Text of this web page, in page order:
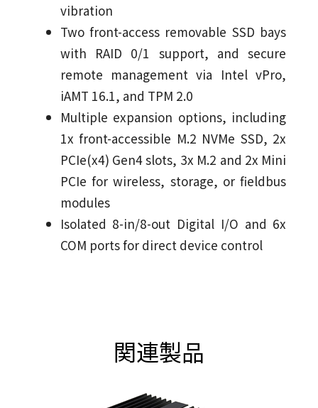
vibration
Two front-access removable SSD bays
with RAID 0/1 support, and secure
remote management via Intel vPro,
iAMT 16.1, and TPM 2.0
Multiple expansion options, including
1x front-accessible M.2 NVMe SSD, 2x
PCIe(x4) Gen4 slots, 3x M.2 and 2x Mini
PCIe for wireless, storage, or fieldbus
modules
Isolated 8-in/8-out Digital I/O and 6x
COM ports for direct device control
関連製品